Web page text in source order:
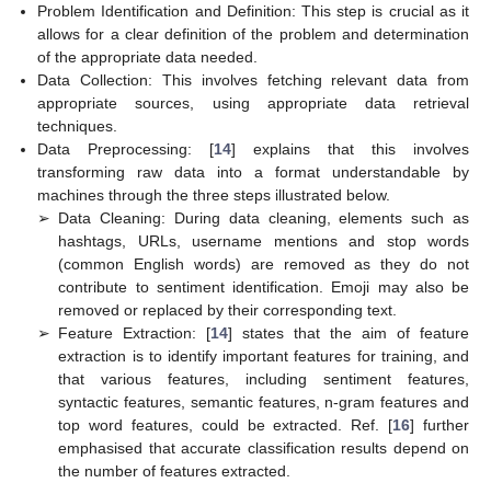
Problem Identification and Definition: This step is crucial as it
allows for a clear definition of the problem and determination
of the appropriate data needed.
Data Collection: This involves fetching relevant data from
appropriate sources, using appropriate data retrieval
techniques.
Data Preprocessing: [14] explains that this involves
transforming raw data into a format understandable by
machines through the three steps illustrated below.
➢ Data Cleaning: During data cleaning, elements such as
hashtags, URLs, username mentions and stop words
(common English words) are removed as they do not
contribute to sentiment identification. Emoji may also be
removed or replaced by their corresponding text.
➢ Feature Extraction: [14] states that the aim of feature
extraction is to identify important features for training, and
that various features, including sentiment features,
syntactic features, semantic features, n-gram features and
top word features, could be extracted. Ref. [16] further
emphasised that accurate classification results depend on
the number of features extracted.